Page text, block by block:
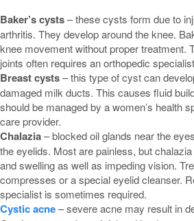
Baker’s cysts– these cysts form due to
arthritis. They develop around the knee.
knee movement without proper treatment.
joints often requires an orthopedic
Breast cysts– this type of cyst can
damaged milk ducts. This causes fluid
should be managed by a women’s health
care provider.
Chalazia– blocked oil glands near the
the eyelids. Most are painless, but
and swelling as well as impeding vision.
compresses or a special eyelid cleanser.
specialist is sometimes required.
Cystic acne– severe acne may result in